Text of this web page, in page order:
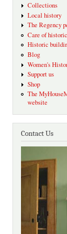
Collections
Local history
The Regency
Care of
Historic
Blog
Women's
Support us
Shop
The
website
Contact Us